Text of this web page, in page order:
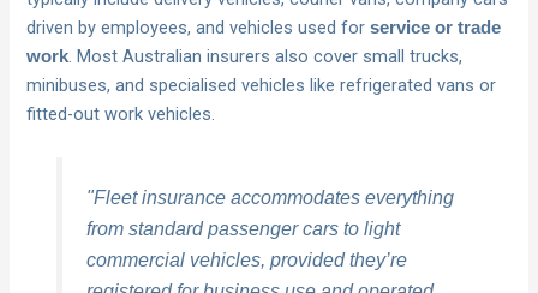
driven by employees, and vehicles used forservice or trade
work. Most Australian insurers also cover small trucks,
minibuses, and specialised vehicles like refrigerated vans or
fitted-out work vehicles.
"Fleet insurance accommodates everything
from standard passenger cars to light
commercial vehicles, provided they’re